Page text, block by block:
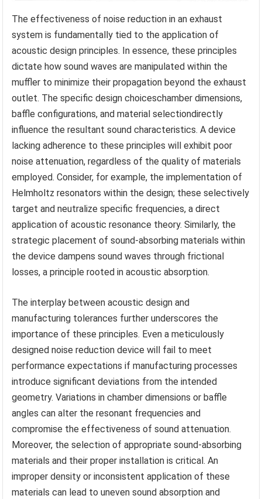
The effectiveness of noise reduction in an exhaust
system is fundamentally tied to the application of
acoustic design principles. In essence, these principles
dictate how sound waves are manipulated within the
muffler to minimize their propagation beyond the exhaust
outlet. The specific design choiceschamber dimensions,
baffle configurations, and material selectiondirectly
influence the resultant sound characteristics. A device
lacking adherence to these principles will exhibit poor
noise attenuation, regardless of the quality of materials
employed. Consider, for example, the implementation of
Helmholtz resonators within the design; these selectively
target and neutralize specific frequencies, a direct
application of acoustic resonance theory. Similarly, the
strategic placement of sound-absorbing materials within
the device dampens sound waves through frictional
losses, a principle rooted in acoustic absorption.
The interplay between acoustic design and
manufacturing tolerances further underscores the
importance of these principles. Even a meticulously
designed noise reduction device will fail to meet
performance expectations if manufacturing processes
introduce significant deviations from the intended
geometry. Variations in chamber dimensions or baffle
angles can alter the resonant frequencies and
compromise the effectiveness of sound attenuation.
Moreover, the selection of appropriate sound-absorbing
materials and their proper installation is critical. An
improper density or inconsistent application of these
materials can lead to uneven sound absorption and